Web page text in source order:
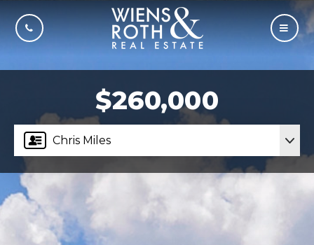
CALL US
Chris Miles
$260,000